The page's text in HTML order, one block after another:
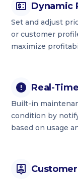
Dynamic
Set and adjust
or customer
maximize
Real-
Built-in
condition by
based on usage